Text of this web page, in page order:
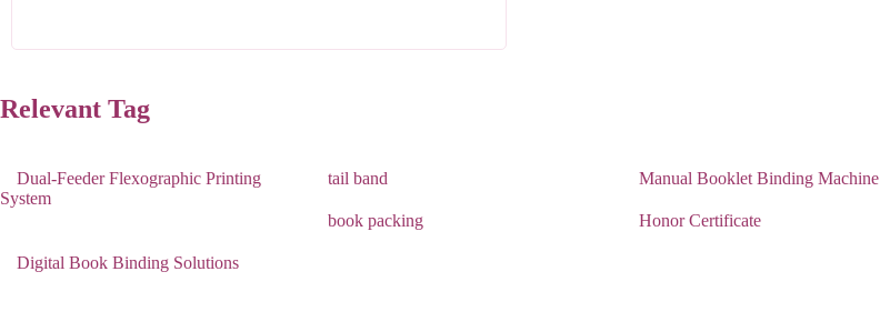
Relevant Tag
Dual-Feeder Flexographic Printing
System
tail band Manual Booklet Binding Machine
book packing Honor Certificate
Digital Book Binding Solutions